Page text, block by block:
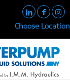
Choose Location